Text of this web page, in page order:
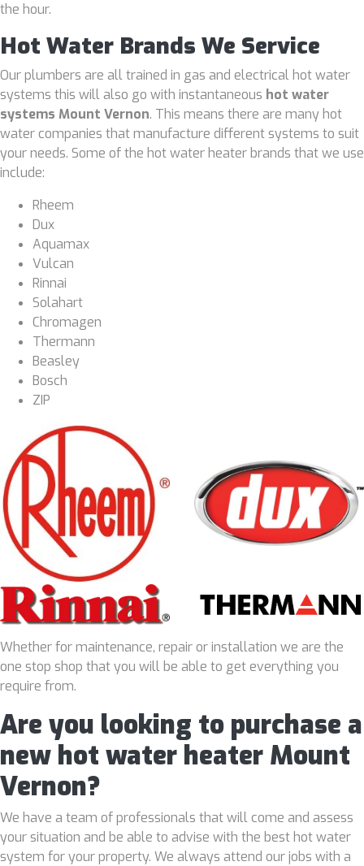
the hour.
Hot Water Brands We Service
Our plumbers are all trained in gas and electrical hot water
systems this will also go with instantaneous hot water
systems Mount Vernon. This means there are many hot
water companies that manufacture different systems to suit
your needs. Some of the hot water heater brands that we use
include:
Rheem
Dux
Aquamax
Vulcan
Rinnai
Solahart
Chromagen
Thermann
Beasley
Bosch
ZIP
Whether for maintenance, repair or installation we are the
one stop shop that you will be able to get everything you
require from.
Are you looking to purchase a
new hot water heater Mount
Vernon?
We have a team of professionals that will come and assess
your situation and be able to advise with the best hot water
system for your property. We always attend our jobs with a